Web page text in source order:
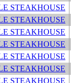
STEAKHOUSE
STEAKHOUSE
STEAKHOUSE
STEAKHOUSE
STEAKHOUSE
STEAKHOUSE
STEAKHOUSE